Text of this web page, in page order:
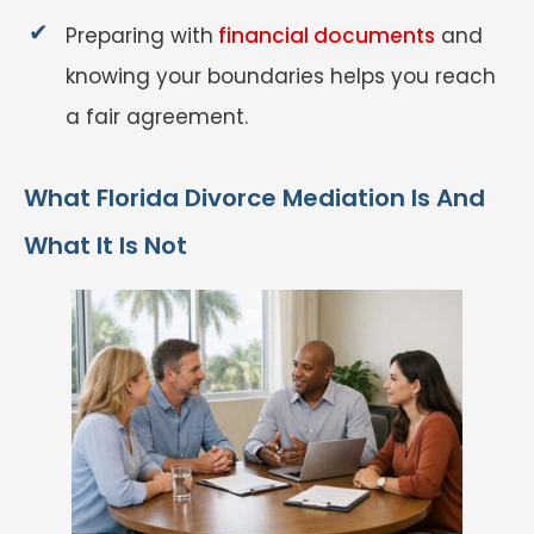
Preparing with financial documents and
knowing your boundaries helps you reach
a fair agreement.
What Florida Divorce Mediation Is And
What It Is Not